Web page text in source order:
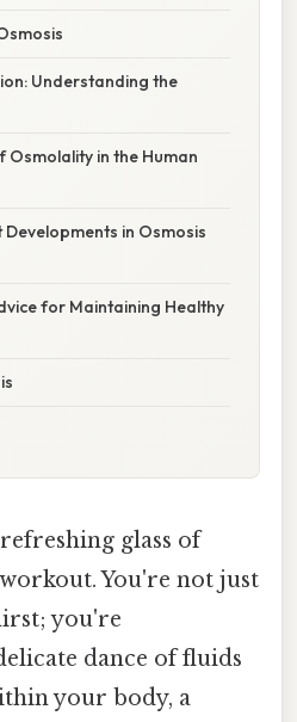
Understanding the
in the Human
in Osmosis
for Maintaining Healthy
glass of
You're not just
you're
dance of fluids
your body, a